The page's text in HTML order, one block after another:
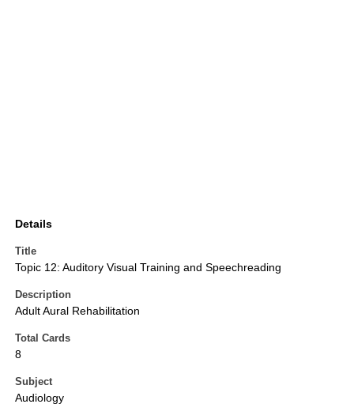
Details
Title
Topic 12: Auditory Visual Training and Speechreading
Description
Adult Aural Rehabilitation
Total Cards
8
Subject
Audiology